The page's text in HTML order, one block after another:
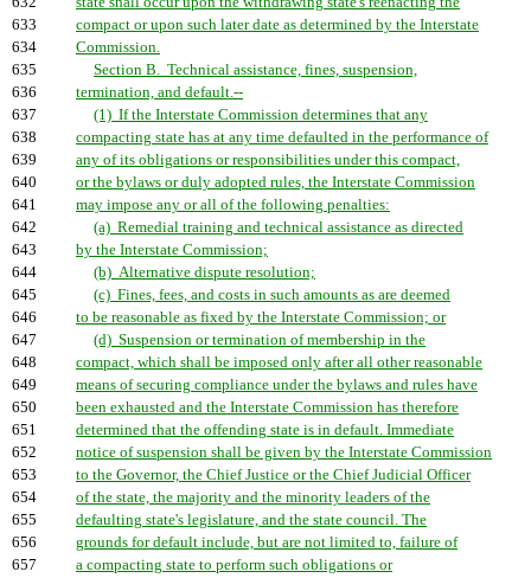
633
compact or upon such later date as determined by the Interstate
634
Commission.
635
Section B. Technical assistance, fines, suspension,
636
termination, and default.--
637
(1) If the Interstate Commission determines that any
638
compacting state has at any time defaulted in the performance of
639
any of its obligations or responsibilities under this compact,
640
or the bylaws or duly adopted rules, the Interstate Commission
641
may impose any or all of the following penalties:
642
(a) Remedial training and technical assistance as directed
643
by the Interstate Commission;
644
(b) Alternative dispute resolution;
645
(c) Fines, fees, and costs in such amounts as are deemed
646
to be reasonable as fixed by the Interstate Commission; or
647
(d) Suspension or termination of membership in the
648
compact, which shall be imposed only after all other reasonable
649
means of securing compliance under the bylaws and rules have
650
been exhausted and the Interstate Commission has therefore
651
determined that the offending state is in default. Immediate
652
notice of suspension shall be given by the Interstate Commission
653
to the Governor, the Chief Justice or the Chief Judicial Officer
654
of the state, the majority and the minority leaders of the
655
defaulting state's legislature, and the state council. The
656
grounds for default include, but are not limited to, failure of
657
a compacting state to perform such obligations or